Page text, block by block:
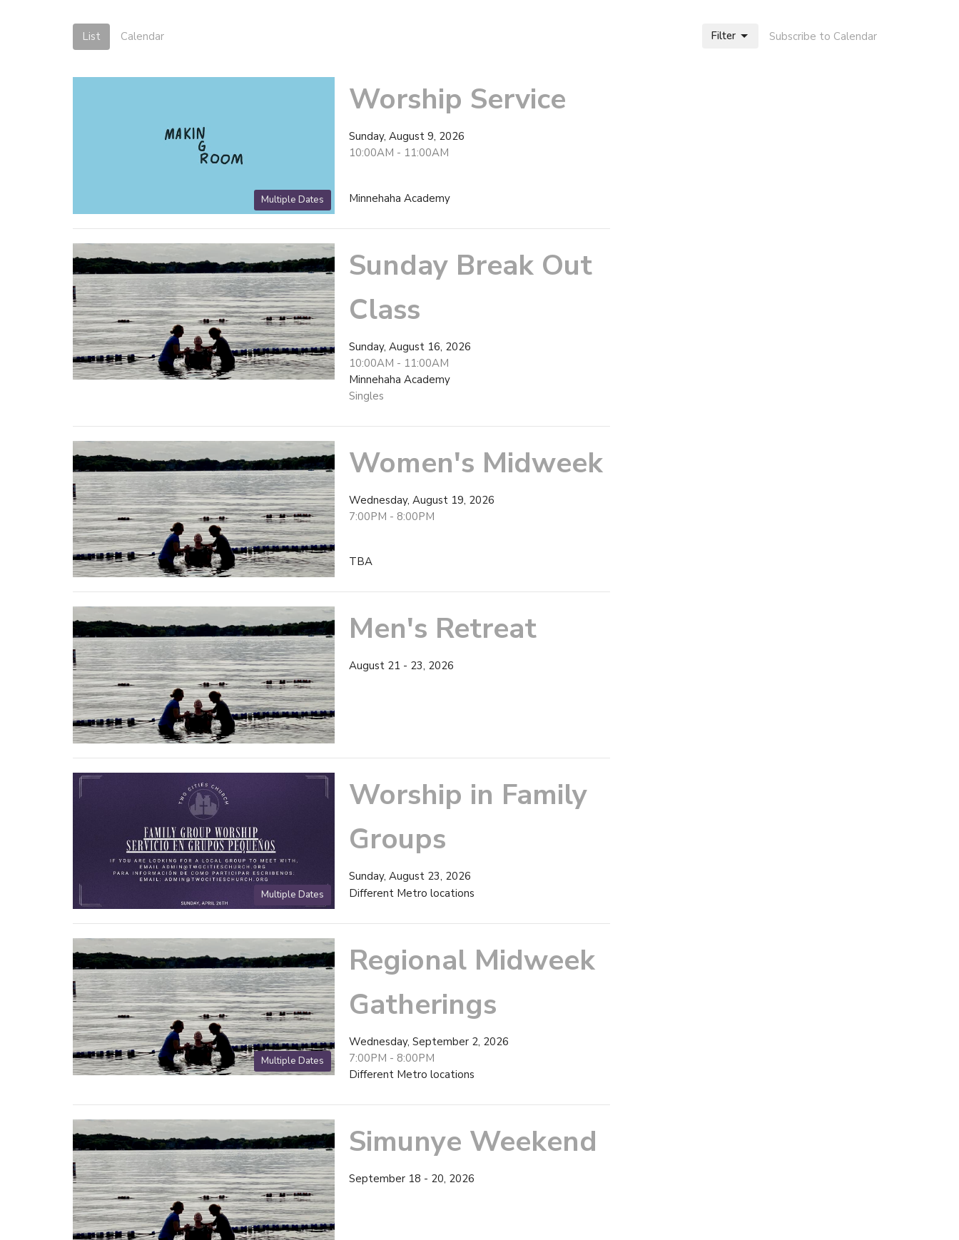
List Calendar Subscribe to Calendar
Filter
Multiple Dates
Worship Service
Sunday, August 9, 2026
10:00AM - 11:00AM
Minnehaha Academy
Sunday Break Out
Class
Sunday, August 16, 2026
10:00AM - 11:00AM
Minnehaha Academy
Singles
Women's Midweek
Wednesday, August 19, 2026
7:00PM - 8:00PM
TBA
Men's Retreat
August 21 - 23, 2026
Multiple Dates
Worship in Family
Groups
Sunday, August 23, 2026
Different Metro locations
Multiple Dates
Regional Midweek
Gatherings
Wednesday, September 2, 2026
7:00PM - 8:00PM
Different Metro locations
Simunye Weekend
September 18 - 20, 2026